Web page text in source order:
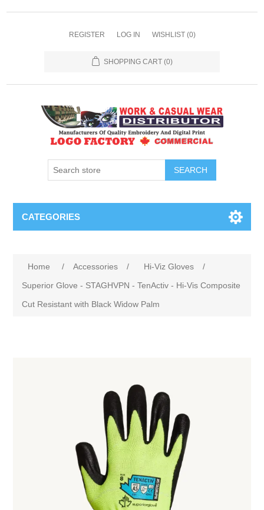
REGISTER LOG IN WISHLIST (0)
SHOPPING CART (0)
SEARCH
CATEGORIES
Home / Accessories / Hi-Viz Gloves
/
Superior Glove - STAGHVPN - TenActiv - Hi-Vis Composite
Cut Resistant with Black Widow Palm